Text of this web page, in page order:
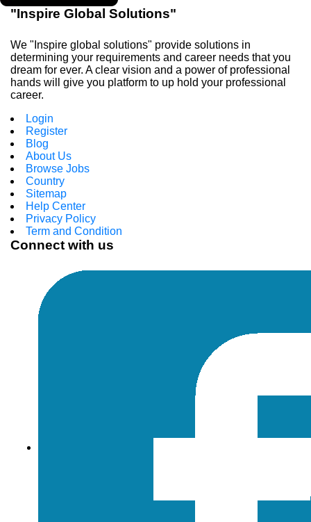
"Inspire Global Solutions"
We "Inspire global solutions" provide solutions in
determining your requirements and career needs that you
dream for ever. A clear vision and a power of professional
hands will give you platform to up hold your professional
career.
Login
Register
Blog
About Us
Browse Jobs
Country
Sitemap
Help Center
Privacy Policy
Term and Condition
Connect with us